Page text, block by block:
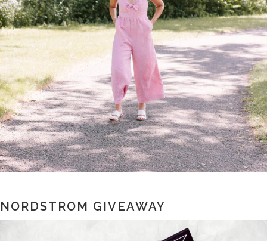
NORDSTROM GIVEAWAY